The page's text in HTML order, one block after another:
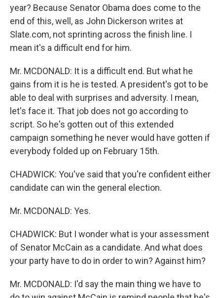
year? Because Senator Obama does come to the
end of this, well, as John Dickerson writes at
Slate.com, not sprinting across the finish line. I
mean it's a difficult end for him.
Mr. MCDONALD: It is a difficult end. But what he
gains from it is he is tested. A president's got to be
able to deal with surprises and adversity. I mean,
let's face it. That job does not go according to
script. So he's gotten out of this extended
campaign something he never would have gotten if
everybody folded up on February 15th.
CHADWICK: You've said that you're confident either
candidate can win the general election.
Mr. MCDONALD: Yes.
CHADWICK: But I wonder what is your assessment
of Senator McCain as a candidate. And what does
your party have to do in order to win? Against him?
Mr. MCDONALD: I'd say the main thing we have to